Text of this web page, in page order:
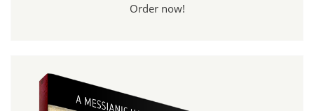
Order now!